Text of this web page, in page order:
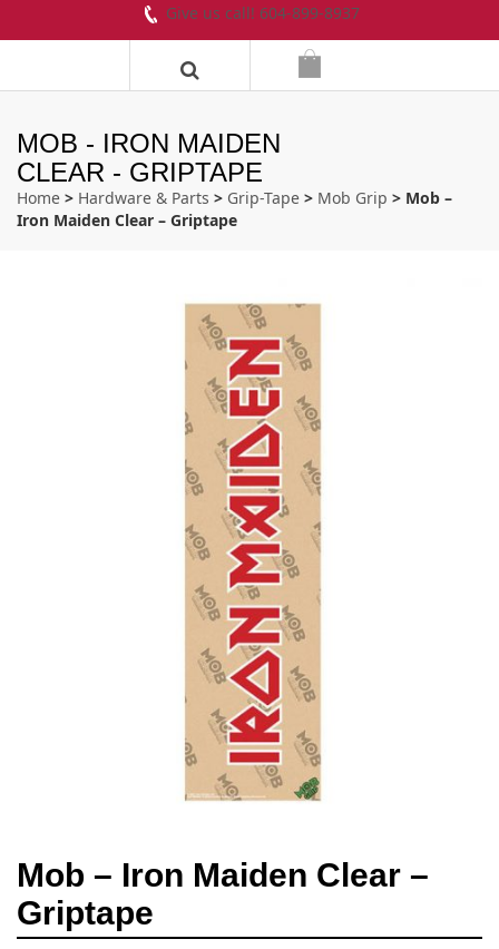
Give us call! 604-899-8937
MOB - IRON MAIDEN
CLEAR - GRIPTAPE
Home > Hardware & Parts > Grip-Tape > Mob Grip > Mob –
Iron Maiden Clear – Griptape
Mob – Iron Maiden Clear –
Griptape